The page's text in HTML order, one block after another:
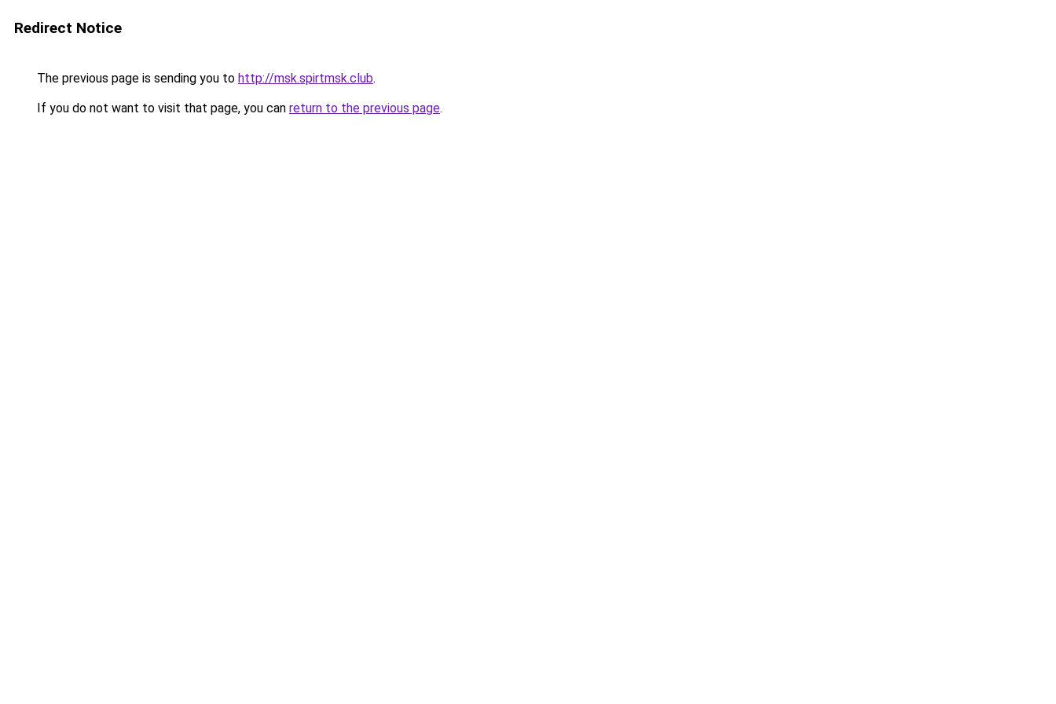
Redirect Notice
The previous page is sending you to http://msk.spirtmsk.club.
If you do not want to visit that page, you can return to the previous page.